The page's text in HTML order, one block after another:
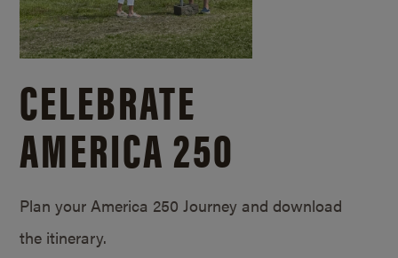
CELEBRATE
AMERICA 250
Plan your America 250 Journey and download
the itinerary.